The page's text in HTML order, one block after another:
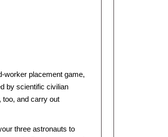
worker placement game,
by scientific civilian
too, and carry out
three astronauts to